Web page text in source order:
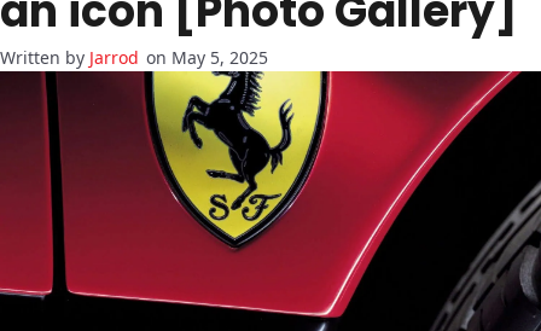
Jarrod on May 5, 2025